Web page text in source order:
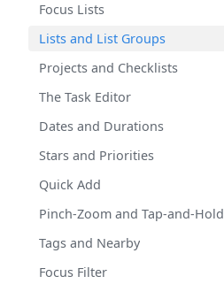
Focus Lists
Lists and List Groups
Projects and Checklists
The Task Editor
Dates and Durations
Stars and Priorities
Quick Add
Pinch-Zoom and Tap-and-Hold
Tags and Nearby
Focus Filter